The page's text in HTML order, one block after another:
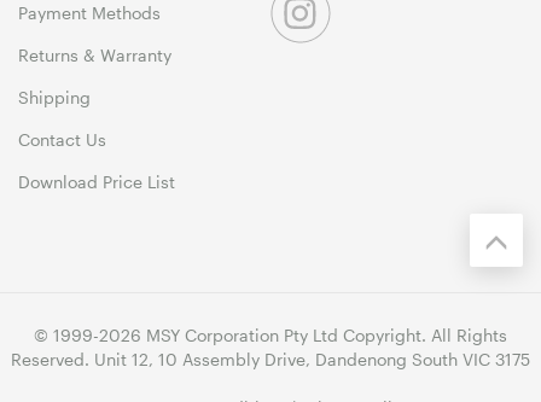
Payment Methods
Returns & Warranty
Shipping
Contact Us
Download Price List
© 1999-2026 MSY Corporation Pty Ltd Copyright. All Rights
Reserved. Unit 12, 10 Assembly Drive, Dandenong South VIC 3175